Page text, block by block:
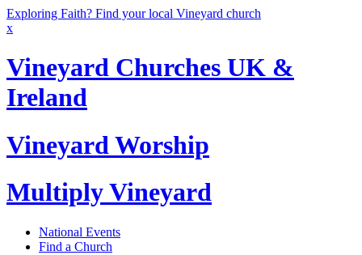
Exploring Faith? Find your local Vineyard church
x
Vineyard Churches UK &
Ireland
Vineyard Worship
Multiply Vineyard
National Events
Find a Church